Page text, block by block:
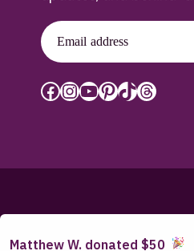
Email address
Facebook
Instagram
YouTube
Pinterest
TikTok